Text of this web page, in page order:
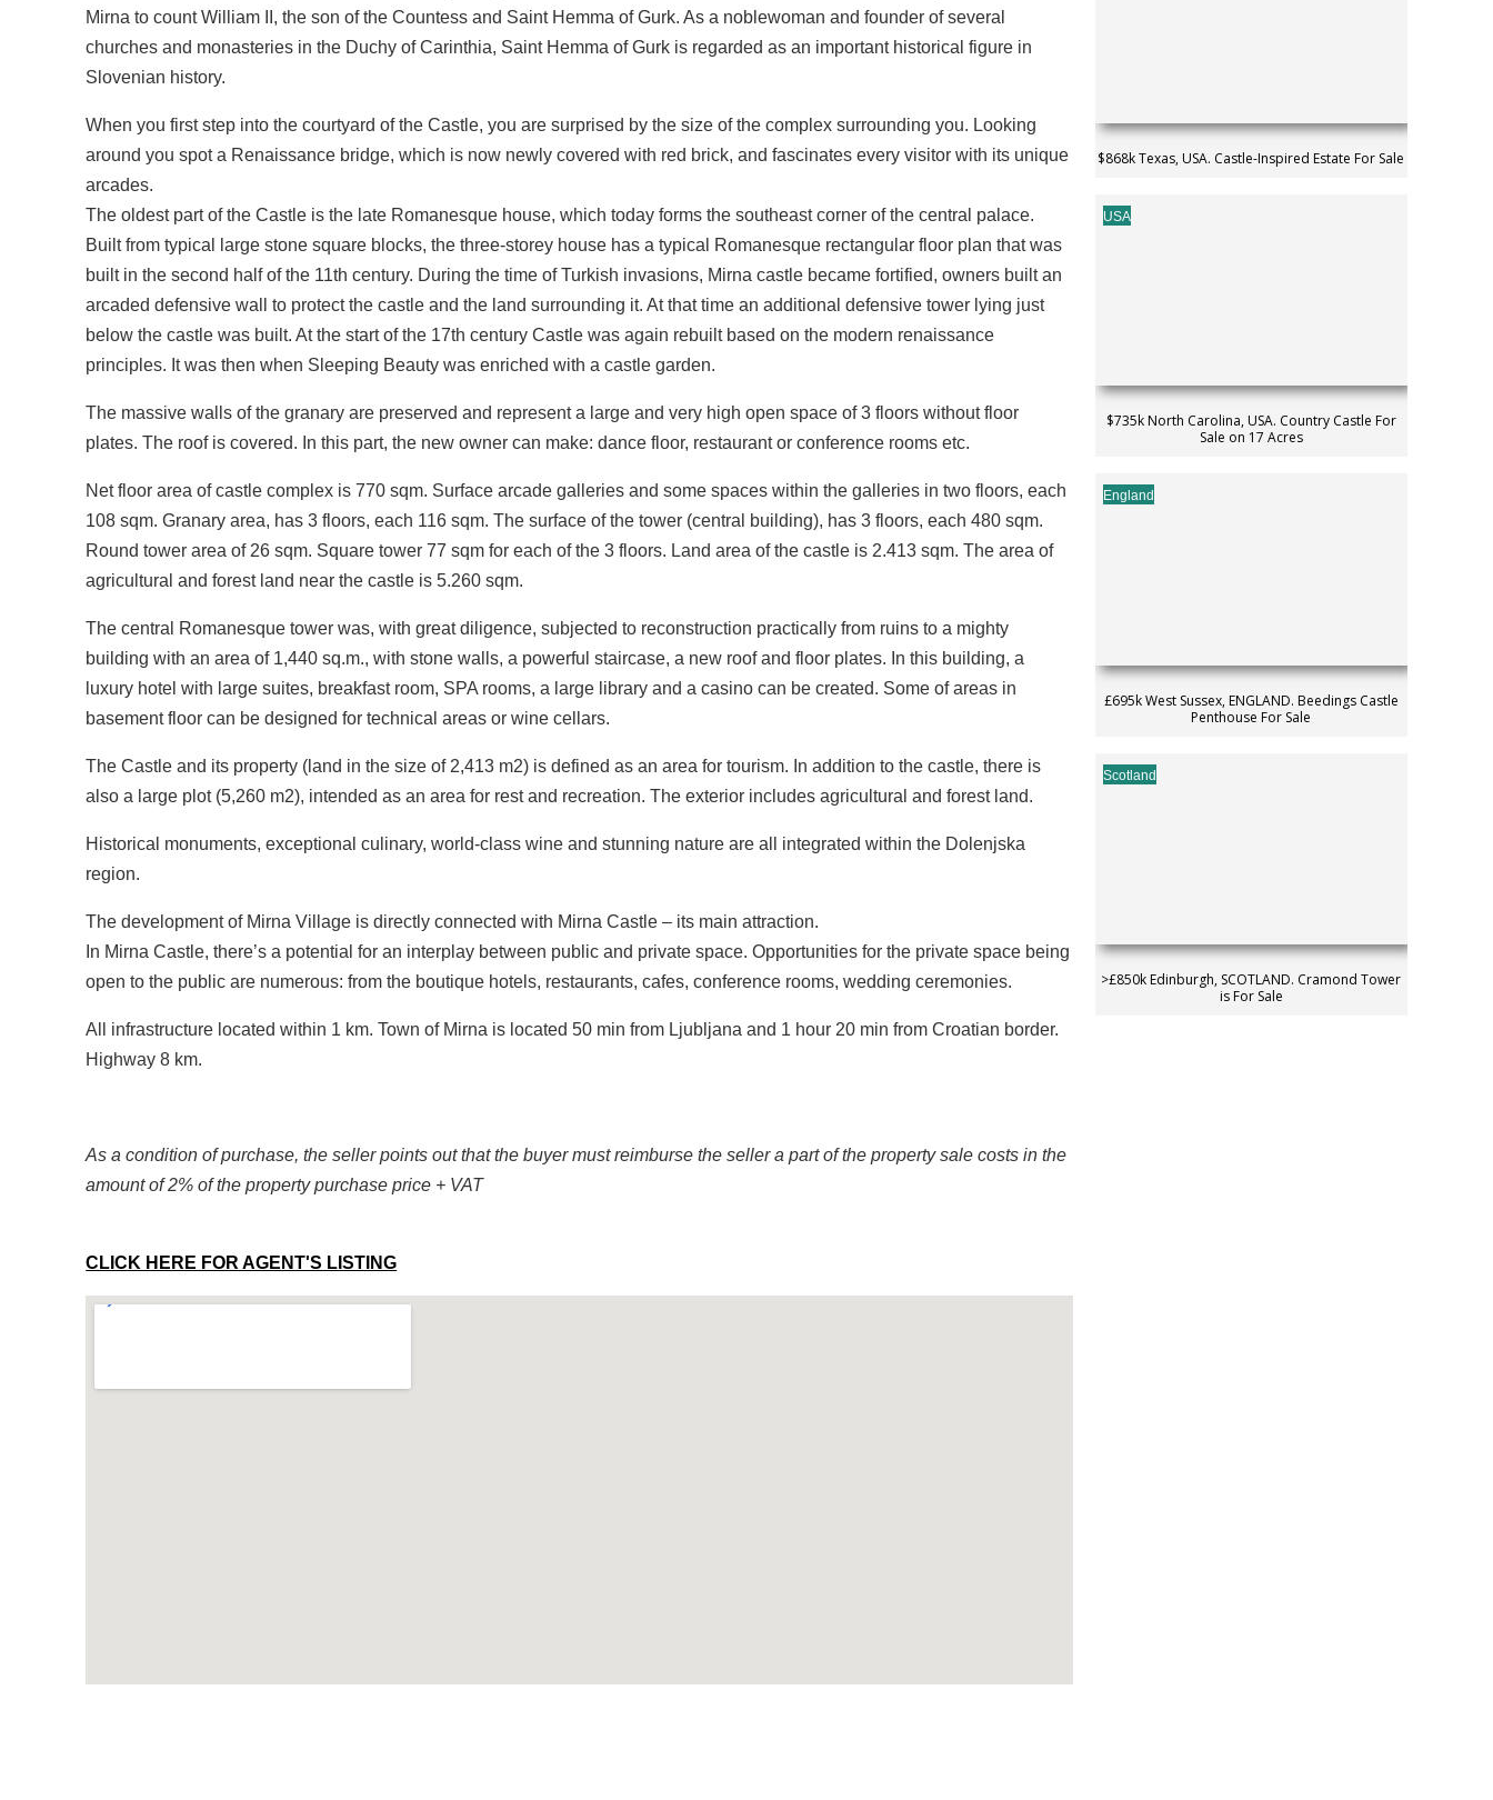
Mirna to count William II, the son of the Countess and Saint Hemma of Gurk. As a noblewoman and founder of several
churches and monasteries in the Duchy of Carinthia, Saint Hemma of Gurk is regarded as an important historical figure in
Slovenian history.
When you first step into the courtyard of the Castle, you are surprised by the size of the complex surrounding you. Looking
around you spot a Renaissance bridge, which is now newly covered with red brick, and fascinates every visitor with its unique
arcades.
The oldest part of the Castle is the late Romanesque house, which today forms the southeast corner of the central palace.
Built from typical large stone square blocks, the three-storey house has a typical Romanesque rectangular floor plan that was
built in the second half of the 11th century. During the time of Turkish invasions, Mirna castle became fortified, owners built an
arcaded defensive wall to protect the castle and the land surrounding it. At that time an additional defensive tower lying just
below the castle was built. At the start of the 17th century Castle was again rebuilt based on the modern renaissance
principles. It was then when Sleeping Beauty was enriched with a castle garden.
The massive walls of the granary are preserved and represent a large and very high open space of 3 floors without floor
plates. The roof is covered. In this part, the new owner can make: dance floor, restaurant or conference rooms etc.
Net floor area of castle complex is 770 sqm. Surface arcade galleries and some spaces within the galleries in two floors, each
108 sqm. Granary area, has 3 floors, each 116 sqm. The surface of the tower (central building), has 3 floors, each 480 sqm.
Round tower area of 26 sqm. Square tower 77 sqm for each of the 3 floors. Land area of the castle is 2.413 sqm. The area of
agricultural and forest land near the castle is 5.260 sqm.
The central Romanesque tower was, with great diligence, subjected to reconstruction practically from ruins to a mighty
building with an area of 1,440 sq.m., with stone walls, a powerful staircase, a new roof and floor plates. In this building, a
luxury hotel with large suites, breakfast room, SPA rooms, a large library and a casino can be created. Some of areas in
basement floor can be designed for technical areas or wine cellars.
The Castle and its property (land in the size of 2,413 m2) is defined as an area for tourism. In addition to the castle, there is
also a large plot (5,260 m2), intended as an area for rest and recreation. The exterior includes agricultural and forest land.
Historical monuments, exceptional culinary, world-class wine and stunning nature are all integrated within the Dolenjska
region.
The development of Mirna Village is directly connected with Mirna Castle – its main attraction.
In Mirna Castle, there’s a potential for an interplay between public and private space. Opportunities for the private space being
open to the public are numerous: from the boutique hotels, restaurants, cafes, conference rooms, wedding ceremonies.
All infrastructure located within 1 km. Town of Mirna is located 50 min from Ljubljana and 1 hour 20 min from Croatian border.
Highway 8 km.
As a condition of purchase, the seller points out that the buyer must reimburse the seller a part of the property sale costs in the
amount of 2% of the property purchase price + VAT
CLICK HERE FOR AGENT'S LISTING
$868k Texas, USA. Castle-Inspired Estate For Sale
USA
$735k North Carolina, USA. Country Castle For
Sale on 17 Acres
England
£695k West Sussex, ENGLAND. Beedings Castle
Penthouse For Sale
Scotland
>£850k Edinburgh, SCOTLAND. Cramond Tower
is For Sale